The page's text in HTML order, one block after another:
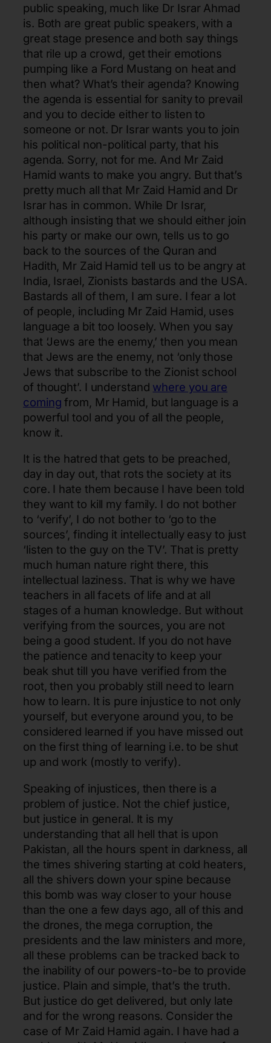
public speaking, much like Dr Israr Ahmad
is. Both are great public speakers, with a
great stage presence and both say things
that rile up a crowd, get their emotions
pumping like a Ford Mustang on heat and
then what? What’s their agenda? Knowing
the agenda is essential for sanity to prevail
and you to decide either to listen to
someone or not. Dr Israr wants you to join
his political non-political party, that his
agenda. Sorry, not for me. And Mr Zaid
Hamid wants to make you angry. But that’s
pretty much all that Mr Zaid Hamid and Dr
Israr has in common. While Dr Israr,
although insisting that we should either join
his party or make our own, tells us to go
back to the sources of the Quran and
Hadith, Mr Zaid Hamid tell us to be angry at
India, Israel, Zionists bastards and the USA.
Bastards all of them, I am sure. I fear a lot
of people, including Mr Zaid Hamid, uses
language a bit too loosely. When you say
that ‘Jews are the enemy,’ then you mean
that Jews are the enemy, not ‘only those
Jews that subscribe to the Zionist school
of thought’. I understand where you are
coming from, Mr Hamid, but language is a
powerful tool and you of all the people,
know it.
It is the hatred that gets to be preached,
day in day out, that rots the society at its
core. I hate them because I have been told
they want to kill my family. I do not bother
to ‘verify’, I do not bother to ‘go to the
sources’, finding it intellectually easy to just
‘listen to the guy on the TV’. That is pretty
much human nature right there, this
intellectual laziness. That is why we have
teachers in all facets of life and at all
stages of a human knowledge. But without
verifying from the sources, you are not
being a good student. If you do not have
the patience and tenacity to keep your
beak shut till you have verified from the
root, then you probably still need to learn
how to learn. It is pure injustice to not only
yourself, but everyone around you, to be
considered learned if you have missed out
on the first thing of learning i.e. to be shut
up and work (mostly to verify).
Speaking of injustices, then there is a
problem of justice. Not the chief justice,
but justice in general. It is my
understanding that all hell that is upon
Pakistan, all the hours spent in darkness, all
the times shivering starting at cold heaters,
all the shivers down your spine because
this bomb was way closer to your house
than the one a few days ago, all of this and
the drones, the mega corruption, the
presidents and the law ministers and more,
all these problems can be tracked back to
the inability of our powers-to-be to provide
justice. Plain and simple, that’s the truth.
But justice do get delivered, but only late
and for the wrong reasons. Consider the
case of Mr Zaid Hamid again. I have had a